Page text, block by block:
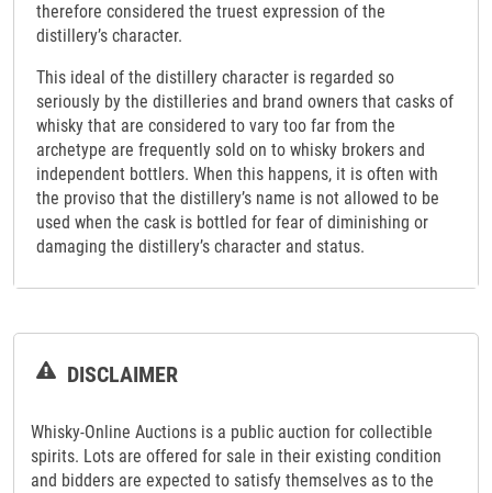
therefore considered the truest expression of the
distillery’s character.
This ideal of the distillery character is regarded so
seriously by the distilleries and brand owners that casks of
whisky that are considered to vary too far from the
archetype are frequently sold on to whisky brokers and
independent bottlers. When this happens, it is often with
the proviso that the distillery’s name is not allowed to be
used when the cask is bottled for fear of diminishing or
damaging the distillery’s character and status.
DISCLAIMER
Whisky-Online Auctions is a public auction for collectible
spirits. Lots are offered for sale in their existing condition
and bidders are expected to satisfy themselves as to the